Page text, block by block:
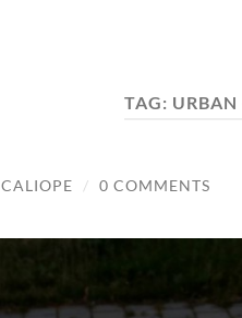
TAG: URBAN
CALIOPE / 0 COMMENTS